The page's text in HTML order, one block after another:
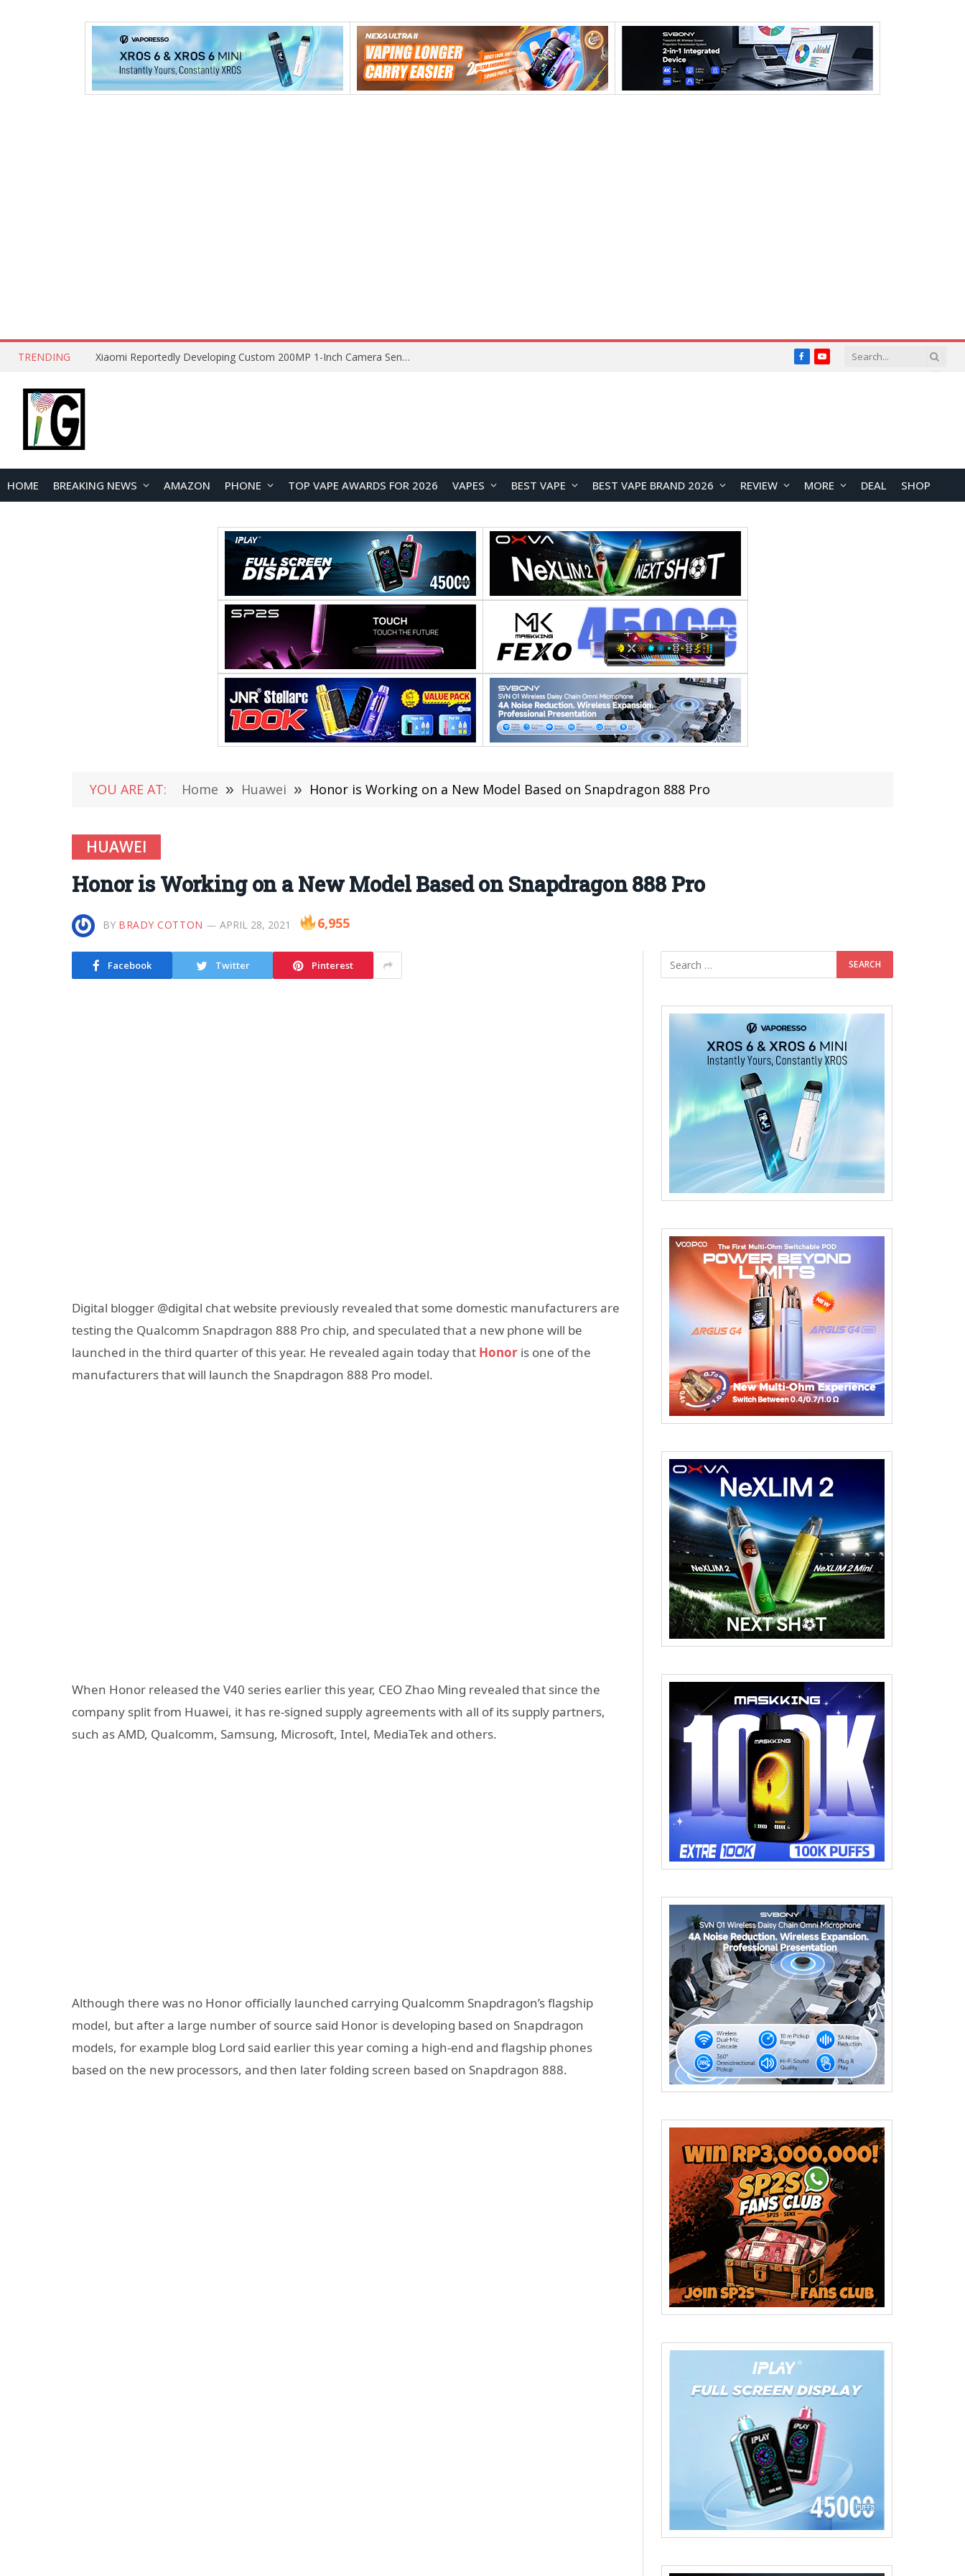
TRENDING Xiaomi Reportedly Developing Custom 200MP 1-Inch Camera Sensor for Future Ultra Flagship FacebookYouTube
HOME BREAKING NEWS AMAZON PHONE TOP VAPE AWARDS FOR 2026 VAPES BEST VAPE BEST VAPE BRAND 2026 REVIEW MORE DEAL SHOP
YOU ARE AT: Home » Huawei » Honor is Working on a New Model Based on Snapdragon 888 Pro
HUAWEI
Honor is Working on a New Model Based on Snapdragon 888 Pro
BY BRADY COTTON APRIL 28, 2021 6,955
Facebook Twitter Pinterest
Digital blogger @digital chat website previously revealed that some domestic manufacturers are
testing the Qualcomm Snapdragon 888 Pro chip, and speculated that a new phone will be
launched in the third quarter of this year. He revealed again today that Honor is one of the
manufacturers that will launch the Snapdragon 888 Pro model.
When Honor released the V40 series earlier this year, CEO Zhao Ming revealed that since the
company split from Huawei, it has re-signed supply agreements with all of its supply partners,
such as AMD, Qualcomm, Samsung, Microsoft, Intel, MediaTek and others.
Although there was no Honor officially launched carrying Qualcomm Snapdragon’s flagship
model, but after a large number of source said Honor is developing based on Snapdragon
models, for example blog Lord said earlier this year coming a high-end and flagship phones
based on the new processors, and then later folding screen based on Snapdragon 888.